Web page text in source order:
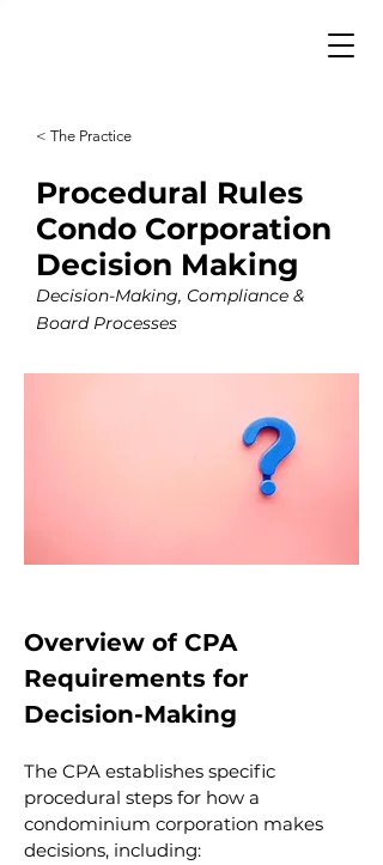
< The Practice
Procedural Rules
Condo Corporation
Decision Making
Decision-Making, Compliance &
Board Processes
Overview of CPA
Requirements for
Decision-Making
The CPA establishes specific
procedural steps for how a
condominium corporation makes
decisions, including: